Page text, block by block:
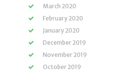
March 2020
February 2020
January 2020
December 2019
November 2019
October 2019